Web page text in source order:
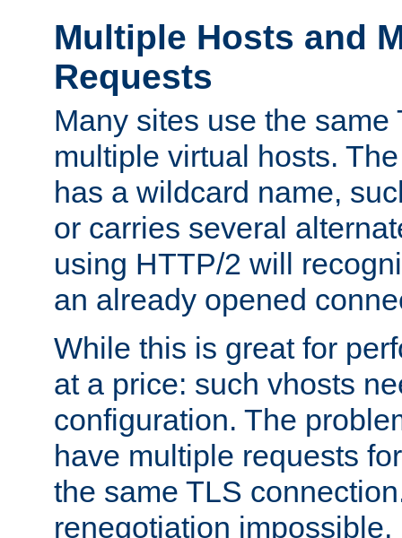
Multiple Hosts and
Requests
Many sites use the same
multiple virtual hosts.
has a wildcard name,
or carries several
using HTTP/2 will
an already opened
While this is great for
at a price: such vhosts
configuration. The
have multiple requests
the same TLS
renegotiation